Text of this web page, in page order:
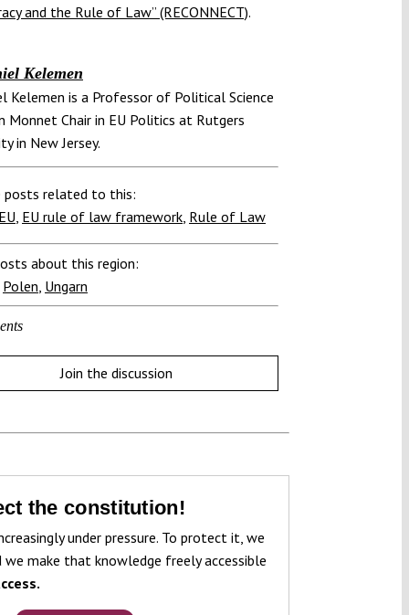
and the Rule of Law” (RECONNECT).
Kelemen
Kelemen is a Professor of Political Science
Monnet Chair in EU Politics at Rutgers
in New Jersey.
posts related to this:
, EU rule of law framework, Rule of Law
about this region:
Polen, Ungarn
Join the discussion
the constitution!
under pressure. To protect it, we
we make that knowledge freely accessible